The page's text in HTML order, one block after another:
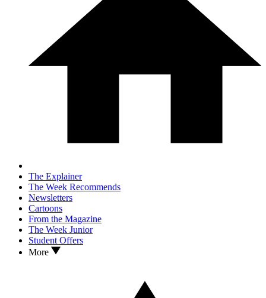
The Explainer
The Week Recommends
Newsletters
Cartoons
From the Magazine
The Week Junior
Student Offers
More